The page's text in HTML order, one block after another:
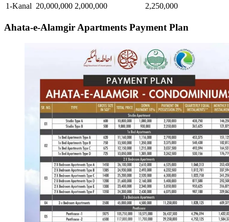
1-Kanal 20,000,000 2,000,000 2,250,000
Ahata-e-Alamgir Apartments Payment Plan